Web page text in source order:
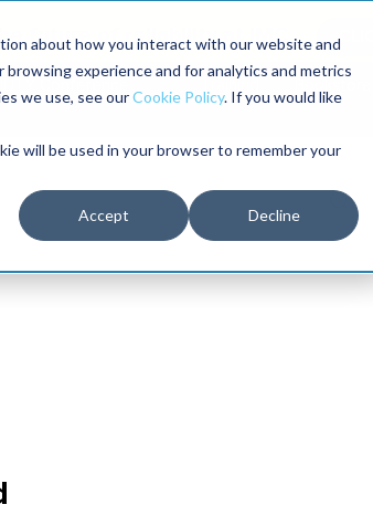
about how you interact with our website and
experience and for analytics and metrics
we use, see ourCookie Policy. If you would like
will be used in your browser to remember your
Accept Decline
future of reliability at IMC